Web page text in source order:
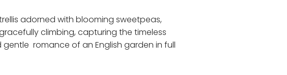
adorned with blooming sweetpeas,
climbing, capturing the timeless
romance of an English garden in full